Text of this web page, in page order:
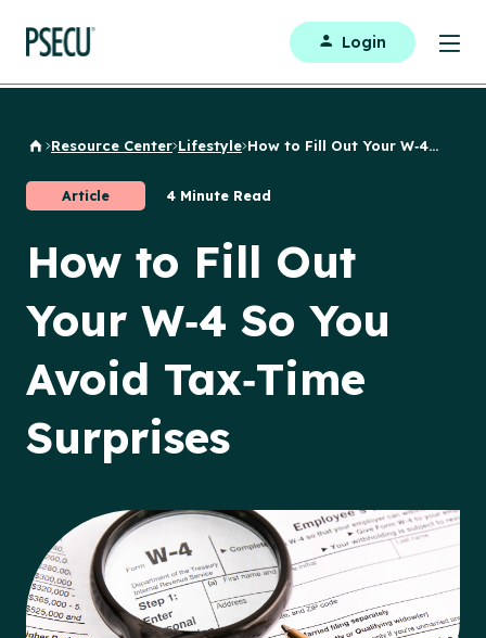
Login
Back to Home
Resource Center Lifestyle How to Fill Out Your W‑4...
Article 4 Minute Read
How to Fill Out
Your W‑4 So You
Avoid Tax‑Time
Surprises